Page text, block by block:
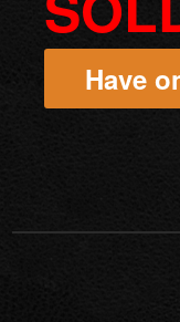
Have